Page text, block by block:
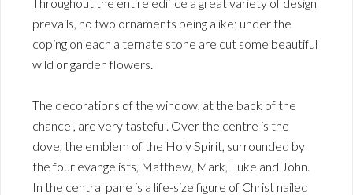
prevails, no two ornaments being alike; under the
coping on each alternate stone are cut some beautiful
wild or garden flowers.
The decorations of the window, at the back of the
chancel, are very tasteful. Over the centre is the
dove, the emblem of the Holy Spirit, surrounded by
the four evangelists, Matthew, Mark, Luke and John.
In the central pane is a life-size figure of Christ nailed